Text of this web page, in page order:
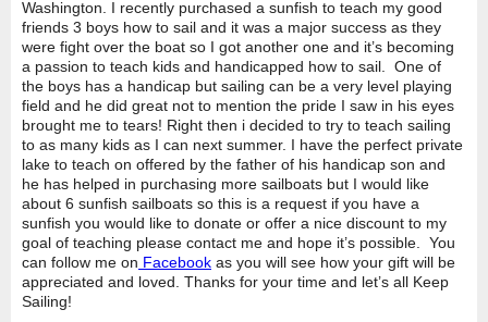
Washington. I recently purchased a sunfish to teach my good
friends 3 boys how to sail and it was a major success as they
were fight over the boat so I got another one and it’s becoming
a passion to teach kids and handicapped how to sail. One of
the boys has a handicap but sailing can be a very level playing
field and he did great not to mention the pride I saw in his eyes
brought me to tears! Right then i decided to try to teach sailing
to as many kids as I can next summer. I have the perfect private
lake to teach on offered by the father of his handicap son and
he has helped in purchasing more sailboats but I would like
about 6 sunfish sailboats so this is a request if you have a
sunfish you would like to donate or offer a nice discount to my
goal of teaching please contact me and hope it’s possible. You
can follow me on Facebook as you will see how your gift will be
appreciated and loved. Thanks for your time and let’s all Keep
Sailing!